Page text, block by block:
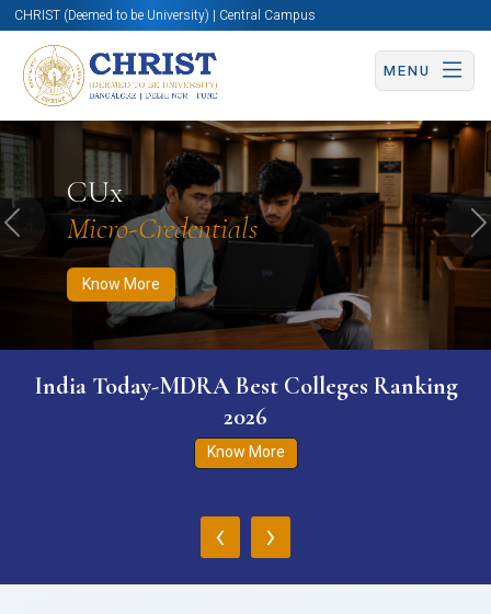
CHRIST (Deemed to be University) | Central Campus
MENU
CUx
Micro-Credentials
Know More
Know More Apply Now Apply Now
Previous
India Today-MDRA Best Colleges Ranking
2026
Know More
‹ ›